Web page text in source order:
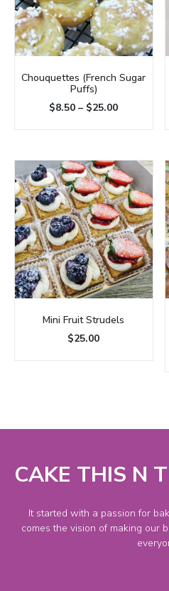
Chouquettes (French Sugar
Puffs)
$8.50 – $25.00
Mini Fruit Strudels
$25.00
CAKE THIS N
It started with a passion for
comes the vision of making our